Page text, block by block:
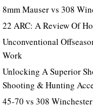
8mm Mauser vs 308
22 ARC: A Review Of
Unconventional
Work
Unlocking A Superior
Shooting & Hunting
45-70 vs 308